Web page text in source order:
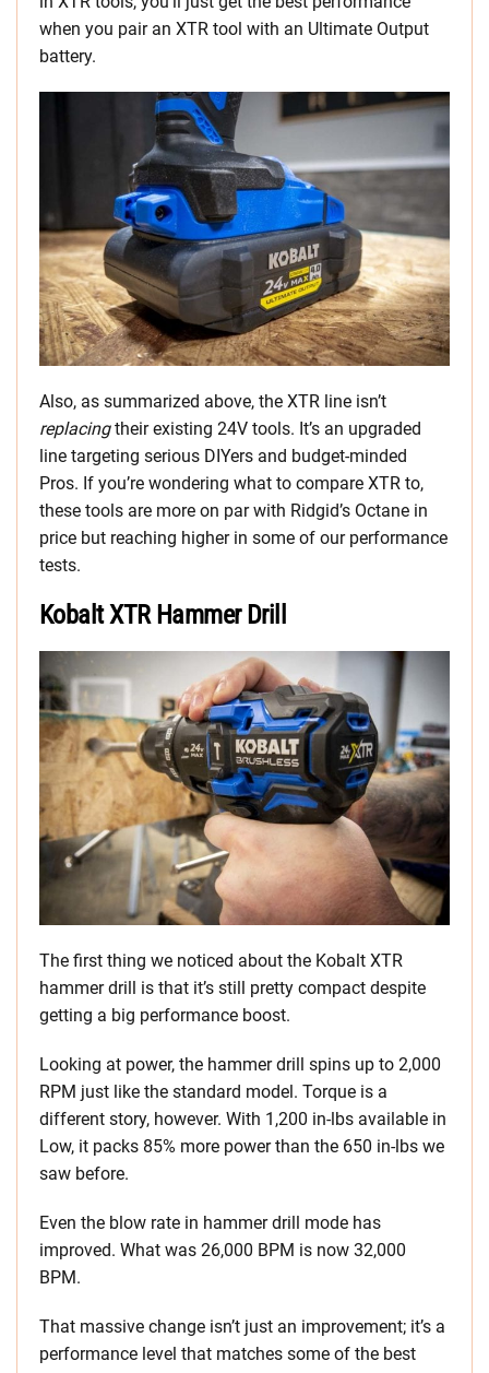
when you pair an XTR tool with an Ultimate Output
battery.
Also, as summarized above, the XTR line isn’t
replacingtheir existing 24V tools. It’s an upgraded
line targeting serious DIYers and budget-minded
Pros. If you’re wondering what to compare XTR to,
these tools are more on par with Ridgid’s Octane in
price but reaching higher in some of our performance
tests.
Kobalt XTR Hammer Drill
The first thing we noticed about the Kobalt XTR
hammer drill is that it’s still pretty compact despite
getting a big performance boost.
Looking at power, the hammer drill spins up to 2,000
RPM just like the standard model. Torque is a
different story, however. With 1,200 in-lbs available in
Low, it packs 85% more power than the 650 in-lbs we
saw before.
Even the blow rate in hammer drill mode has
improved. What was 26,000 BPM is now 32,000
BPM.
That massive change isn’t just an improvement; it’s a
performance level that matches some of the best